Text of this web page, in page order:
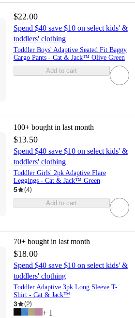
$22.00
Spend $40 save $10 on select kids' &
toddlers' clothing
Toddler Boys' Adaptive Seated Fit Baggy
Cargo Pants - Cat & Jack™ Olive Green
Add to cart
100+ bought in last month
$13.50
Spend $40 save $10 on select kids' &
toddlers' clothing
Toddler Girls' 2pk Adaptive Flare
Leggings - Cat & Jack™ Green
5 (4)
Add to cart
70+ bought in last month
$18.00
Spend $40 save $10 on select kids' &
toddlers' clothing
Toddler Adaptive 3pk Long Sleeve T-
Shirt - Cat & Jack™
3 (2)
+ 1